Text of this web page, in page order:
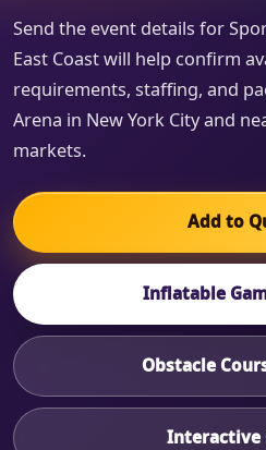
Send the event details for
East Coast will help confirm
requirements, staffing, and
Arena in New York City and
markets.
Add to
Inflatable
Obstacle
Interactive